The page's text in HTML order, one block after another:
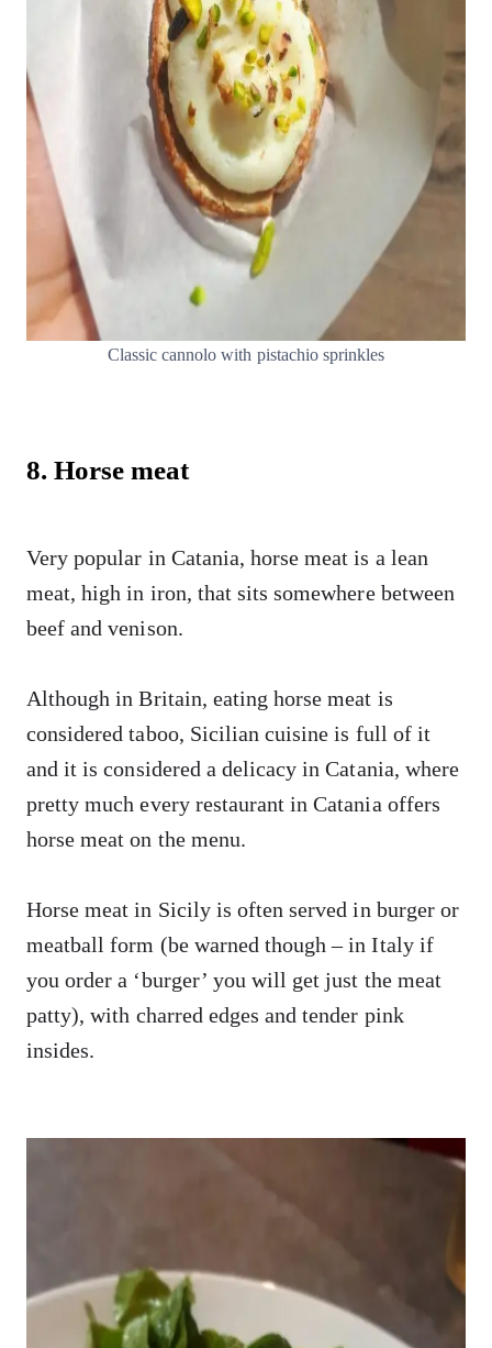
Classic cannolo with pistachio sprinkles
8. Horse meat
Very popular in Catania, horse meat is a lean
meat, high in iron, that sits somewhere between
beef and venison.
Although in Britain, eating horse meat is
considered taboo, Sicilian cuisine is full of it
and it is considered a delicacy in Catania, where
pretty much every restaurant in Catania offers
horse meat on the menu.
Horse meat in Sicily is often served in burger or
meatball form (be warned though – in Italy if
you order a ‘burger’ you will get just the meat
patty), with charred edges and tender pink
insides.